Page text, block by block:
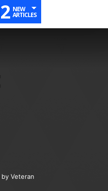
NEW
ARTICLES
Veteran